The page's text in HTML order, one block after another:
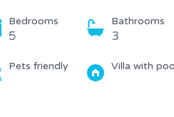
Bedrooms
5
Bathrooms
3
Pets friendly Villa with